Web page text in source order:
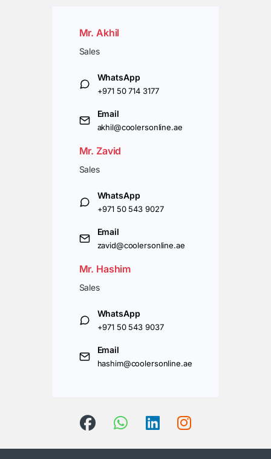
Mr. Akhil
Sales
WhatsApp
+971 50 714 3177
Email
akhil@coolersonline.ae
Mr. Zavid
Sales
WhatsApp
+971 50 543 9027
Email
zavid@coolersonline.ae
Mr. Hashim
Sales
WhatsApp
+971 50 543 9037
Email
hashim@coolersonline.ae